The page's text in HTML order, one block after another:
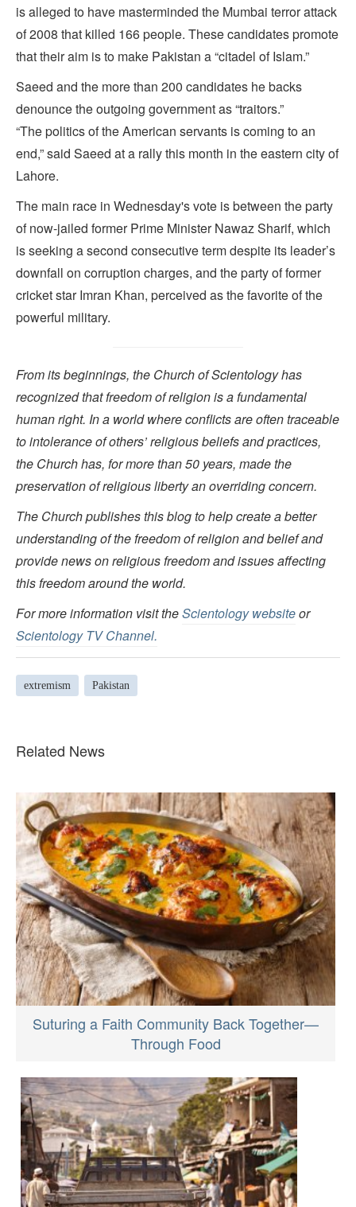
is alleged to have masterminded the Mumbai terror attack
of 2008 that killed 166 people. These candidates promote
that their aim is to make Pakistan a “citadel of Islam.”
Saeed and the more than 200 candidates he backs
denounce the outgoing government as “traitors.”
“The politics of the American servants is coming to an
end,” said Saeed at a rally this month in the eastern city of
Lahore.
The main race in Wednesday's vote is between the party
of now-jailed former Prime Minister Nawaz Sharif, which
is seeking a second consecutive term despite its leader’s
downfall on corruption charges, and the party of former
cricket star Imran Khan, perceived as the favorite of the
powerful military.
From its beginnings, the Church of Scientology has
recognized that freedom of religion is a fundamental
human right. In a world where conflicts are often traceable
to intolerance of others’ religious beliefs and practices,
the Church has, for more than 50 years, made the
preservation of religious liberty an overriding concern.
The Church publishes this blog to help create a better
understanding of the freedom of religion and belief and
provide news on religious freedom and issues affecting
this freedom around the world.
For more information visit theScientology websiteor
Scientology TV Channel.
extremism Pakistan
Related News
Suturing a Faith Community Back Together—
Through Food